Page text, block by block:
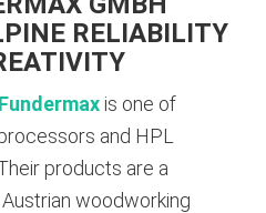
RELIABILITY
Fundermax is one of
and HPL
products are a
woodworking